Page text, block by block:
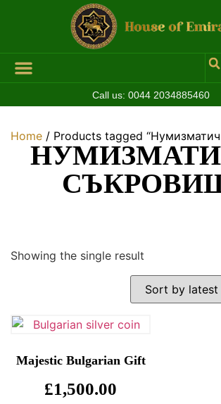
Call us: 0044 2034885460
Home / Products tagged
Showing the single result
Majestic Bulgarian Gift
£1,500.00